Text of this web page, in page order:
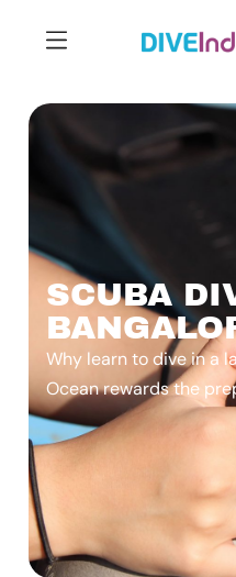
SCUBA
Why learn to dive in a
Ocean rewards the